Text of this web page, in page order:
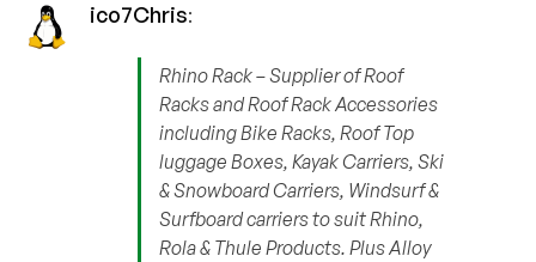
ico7Chris:
Rhino Rack – Supplier of Roof
Racks and Roof Rack Accessories
including Bike Racks, Roof Top
luggage Boxes, Kayak Carriers, Ski
& Snowboard Carriers, Windsurf &
Surfboard carriers to suit Rhino,
Rola & Thule Products. Plus Alloy